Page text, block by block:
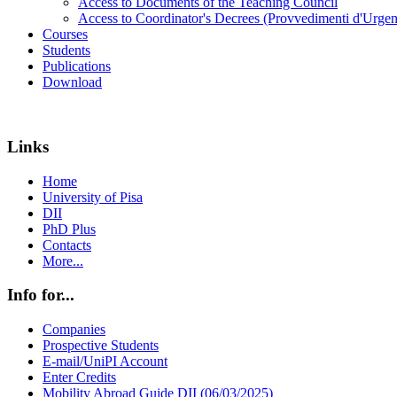
Access to Coordinator's Decrees (Provvedimenti
Courses
Students
Publications
Download
Links
Home
University of Pisa
DII
PhD Plus
Contacts
More...
Info for...
Companies
Prospective Students
E-mail/UniPI Account
Enter Credits
Mobility Abroad Guide DII (06/03/2025)